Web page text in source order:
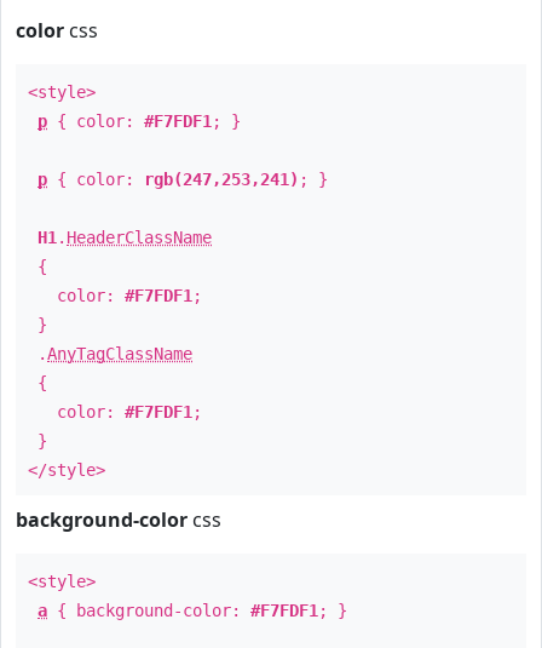
color css
<style>
p { color: #F7FDF1 ; }
p { color: rgb(247,253,241) ; }
H1 . HeaderClassName
{
color: #F7FDF1 ;
}
.AnyTagClassName
{
color: #F7FDF1 ;
}
</style>
background-color css
<style>
a { background-color: #F7FDF1 ; }